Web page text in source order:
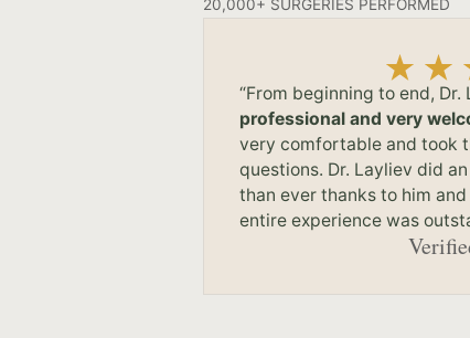
“From beginning to end,
professional and very
very comfortable and took
questions. Dr. Layliev did
than ever thanks to him
entire experience was